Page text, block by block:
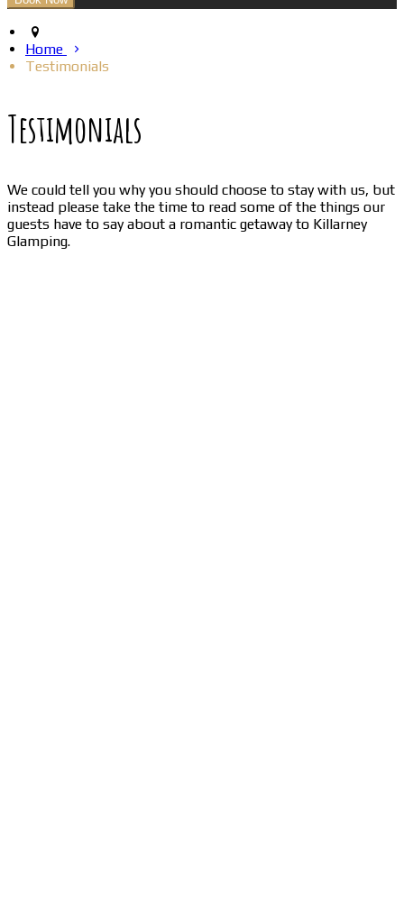
Home
Testimonials
Testimonials
We could tell you why you should choose to stay with us, but
instead please take the time to read some of the things our
guests have to say about a romantic getaway to Killarney
Glamping.